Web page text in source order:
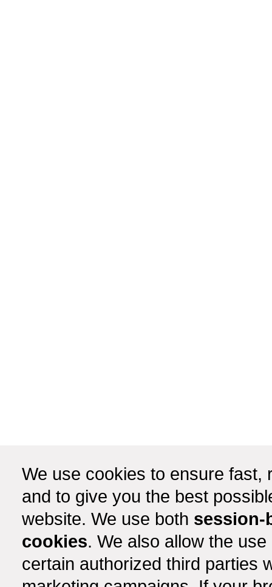
We use cookies to ensure fast,
and to give you the best
website. We use both session-
cookies. We also allow the
certain authorized third parties